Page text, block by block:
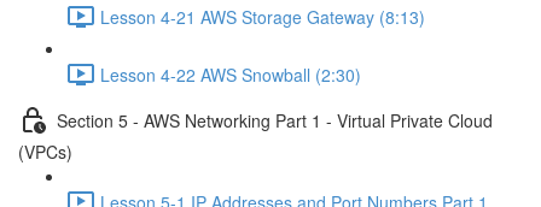
Lesson 4-21 AWS Storage Gateway (8:13)
Lesson 4-22 AWS Snowball (2:30)
Section 5 - AWS Networking Part 1 - Virtual Private Cloud
(VPCs)
Lesson 5-1 IP Addresses and Port Numbers Part 1